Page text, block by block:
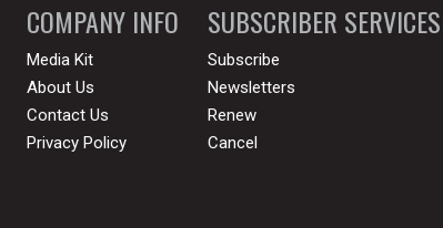
COMPANY INFO
Media Kit
About Us
Contact Us
Privacy Policy
SUBSCRIBER SERVICES
Subscribe
Newsletters
Renew
Cancel